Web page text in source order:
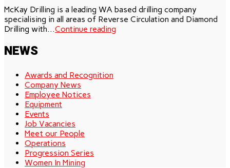
McKay Drilling is a leading WA based drilling company
specialising in all areas of Reverse Circulation and Diamond
Drilling with...Continue reading
NEWS
Awards and Recognition
Company News
Employee Notices
Equipment
Events
Job Vacancies
Meet our People
Operations
Progression Series
Women In Mining